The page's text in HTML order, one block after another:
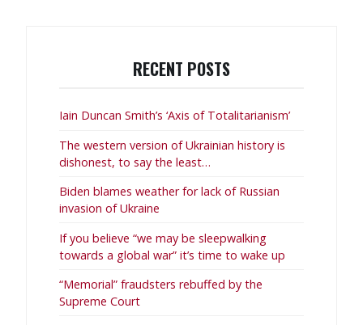
RECENT POSTS
Iain Duncan Smith’s ‘Axis of Totalitarianism’
The western version of Ukrainian history is
dishonest, to say the least…
Biden blames weather for lack of Russian
invasion of Ukraine
If you believe “we may be sleepwalking
towards a global war” it’s time to wake up
“Memorial” fraudsters rebuffed by the
Supreme Court